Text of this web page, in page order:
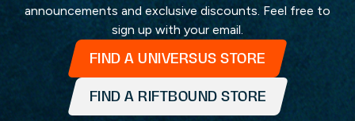
announcements and exclusive discounts. Feel free to
sign up with your email.
FIND A UNIVERSUS STORE
FIND A RIFTBOUND STORE